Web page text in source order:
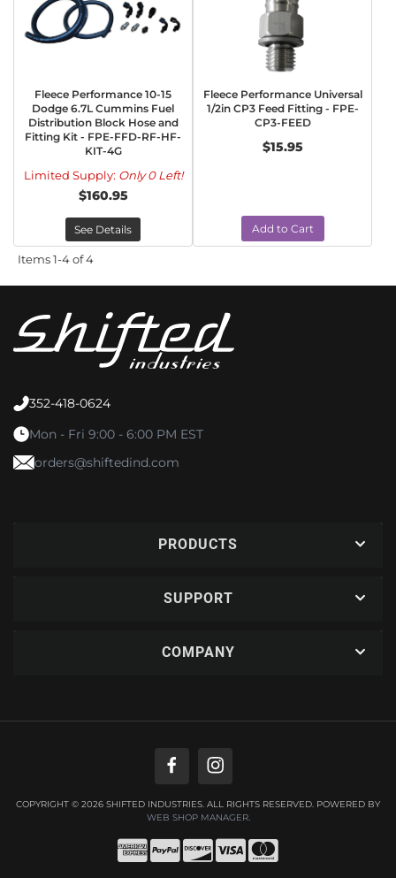
Fleece Performance 10-15
Dodge 6.7L Cummins Fuel
Distribution Block Hose and
Fitting Kit - FPE-FFD-RF-HF-
KIT-4G
Limited Supply: Only 0 Left!
$160.95
See Details
Fleece Performance Universal
1/2in CP3 Feed Fitting - FPE-
CP3-FEED
$15.95
Add to Cart
Items1-4of4
352-418-0624
Mon - Fri 9:00 - 6:00 PM EST
orders@shiftedind.com
PRODUCTS
SUPPORT
COMPANY
COPYRIGHT © 2026 SHIFTED INDUSTRIES. ALL RIGHTS RESERVED. POWERED BY
WEB SHOP MANAGER.